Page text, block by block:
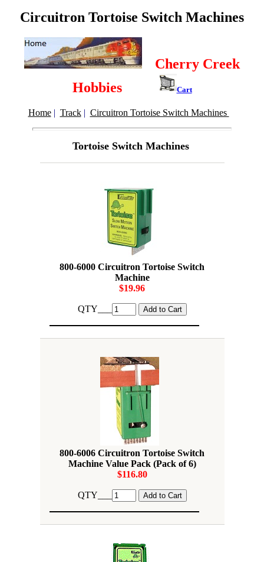
Circuitron Tortoise Switch Machines
Cherry Creek
Hobbies
Cart
Home| Track| Circuitron Tortoise Switch Machines
Tortoise Switch Machines
800-6000 Circuitron Tortoise Switch
Machine
$19.96
QTY___
800-6006 Circuitron Tortoise Switch
Machine Value Pack (Pack of 6)
$116.80
QTY___